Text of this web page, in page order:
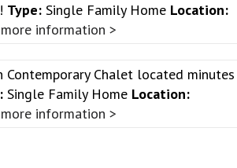
Type: Single Family Home Location:
information >
Chalet located minutes
Single Family Home Location:
information >